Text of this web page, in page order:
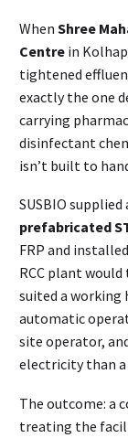
When Shree
Centre in
tightened
exactly the one
carrying
disinfectant
isn’t built to
SUSBIO
prefabricated
FRP and
RCC plant
suited a
automatic
site operator,
electricity than a
The outcome: a
treating the